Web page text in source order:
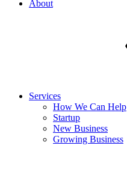
About
Services
How We Can Help
Startup
New Business
Growing Business